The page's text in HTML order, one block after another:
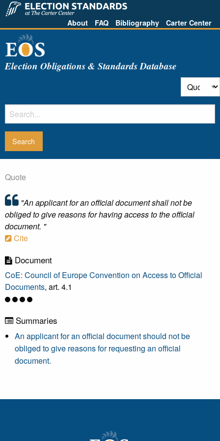
About FAQ Bibliography Carter Center
Election Obligations & Standards Database
Quote
"An applicant for an official document shall not be
obliged to give reasons for having access to the official
document. "
Cite
Document
CoE: Council of Europe Convention on Access to Official
Documents, art. 4.1
Summaries
An applicant for an official document should not be
obliged to give reasons for requesting an official
document.